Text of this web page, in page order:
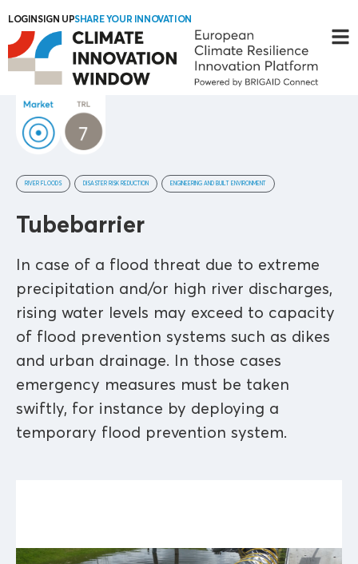
LOGINSIGN UPSHARE YOUR INNOVATION
RIVER FLOODS DISASTER RISK REDUCTION ENGINEERING AND BUILT ENVIRONMENT
Tubebarrier
In case of a flood threat due to extreme
precipitation and/or high river discharges,
rising water levels may exceed to capacity
of flood prevention systems such as dikes
and urban drainage. In those cases
emergency measures must be taken
swiftly, for instance by deploying a
temporary flood prevention system.